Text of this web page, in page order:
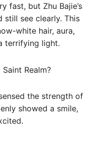
fast, but Zhu Bajie’s
still see clearly. This
white hair, aura,
terrifying light.
Realm?
the strength of
showed a smile,